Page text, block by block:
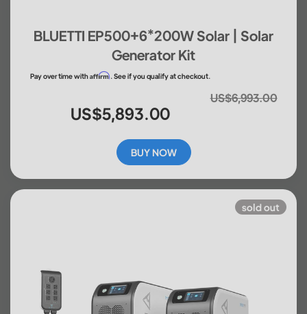
BLUETTI EP500+6*200W Solar | Solar
Generator Kit
Pay over time withAffirm. See if you qualify at checkout.
US$5,893.00
US$6,993.00
BUY NOW
sold out